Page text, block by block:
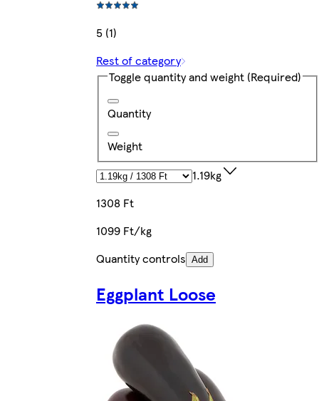
5 (1)
Rest of category
Toggle quantity and weight (Required)
Quantity
Weight
1.19kg
1308 Ft
1099 Ft/kg
Quantity controls Add
Eggplant Loose